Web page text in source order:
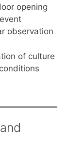
opening
observation
of culture